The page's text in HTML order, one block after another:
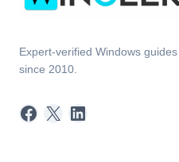
Expert-verified Windows
since 2010.
Facebook
X LinkedIn